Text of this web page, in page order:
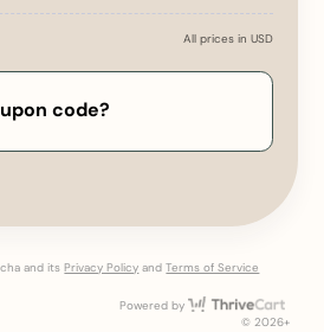
All prices in USD
code?
and itsPrivacy Policy andTerms of Service
Powered by
© 2026+